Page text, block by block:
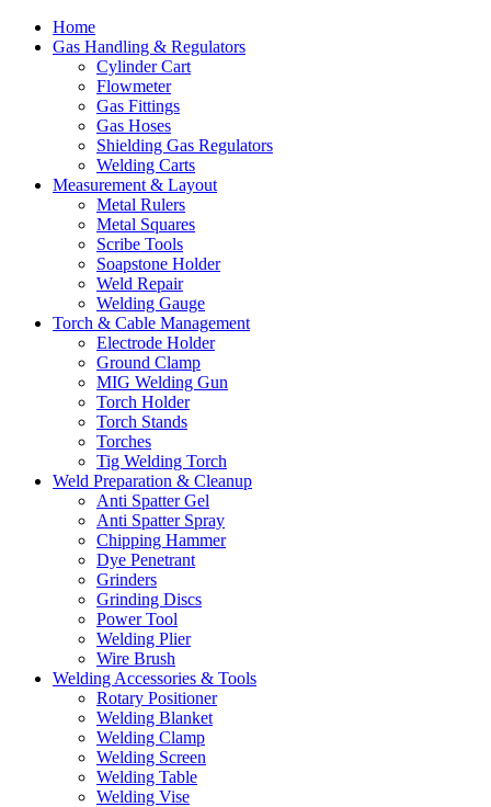
Home
Gas Handling & Regulators
Cylinder Cart
Flowmeter
Gas Fittings
Gas Hoses
Shielding Gas Regulators
Welding Carts
Measurement & Layout
Metal Rulers
Metal Squares
Scribe Tools
Soapstone Holder
Weld Repair
Welding Gauge
Torch & Cable Management
Electrode Holder
Ground Clamp
MIG Welding Gun
Torch Holder
Torch Stands
Torches
Tig Welding Torch
Weld Preparation & Cleanup
Anti Spatter Gel
Anti Spatter Spray
Chipping Hammer
Dye Penetrant
Grinders
Grinding Discs
Power Tool
Welding Plier
Wire Brush
Welding Accessories & Tools
Rotary Positioner
Welding Blanket
Welding Clamp
Welding Screen
Welding Table
Welding Vise